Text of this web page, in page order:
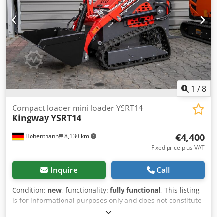
1 /8
Hohenthann 8,130 km
Compact loader mini loader YSRT14
KingwayYSRT14
€4,400
Fixed price plus VAT
Inquire Call
Condition: new, functionality: fully functional, This listing
is for informational purposes only and does not constitute
a legally binding offer. The KINGWAY YSRT14 model is a